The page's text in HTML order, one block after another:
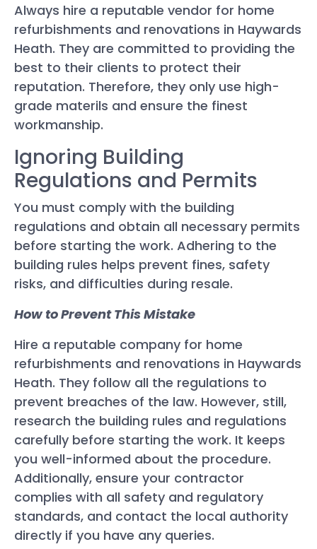
Always hire a reputable vendor for home
refurbishments and renovations in Haywards
Heath. They are committed to providing the
best to their clients to protect their
reputation. Therefore, they only use high-
grade materils and ensure the finest
workmanship.
Ignoring Building
Regulations and Permits
You must comply with the building
regulations and obtain all necessary permits
before starting the work. Adhering to the
building rules helps prevent fines, safety
risks, and difficulties during resale.
How to Prevent This Mistake
Hire a reputable company for home
refurbishments and renovations in Haywards
Heath. They follow all the regulations to
prevent breaches of the law. However, still,
research the building rules and regulations
carefully before starting the work. It keeps
you well-informed about the procedure.
Additionally, ensure your contractor
complies with all safety and regulatory
standards, and contact the local authority
directly if you have any queries.